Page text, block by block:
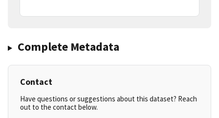
Complete Metadata
Contact
Have questions or suggestions about this dataset? Reach
out to the contact below.